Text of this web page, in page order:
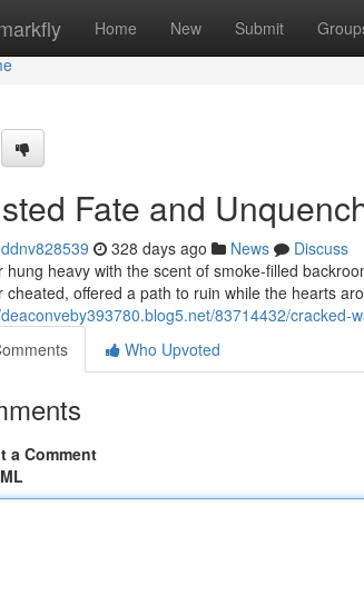
Home New Submit
Fate and
328 days ago News
Discuss
hung heavy with the scent of smoke-filled
cheated, offered a path to ruin while the hearts
83714432/cracked-
Who Upvoted
a Comment